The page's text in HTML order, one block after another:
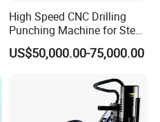
High Speed CNC Drilling
Punching Machine for Steel
Plates Tube Sheets Steel
Plate Drilling Machine
US$50,000.00-75,000.00